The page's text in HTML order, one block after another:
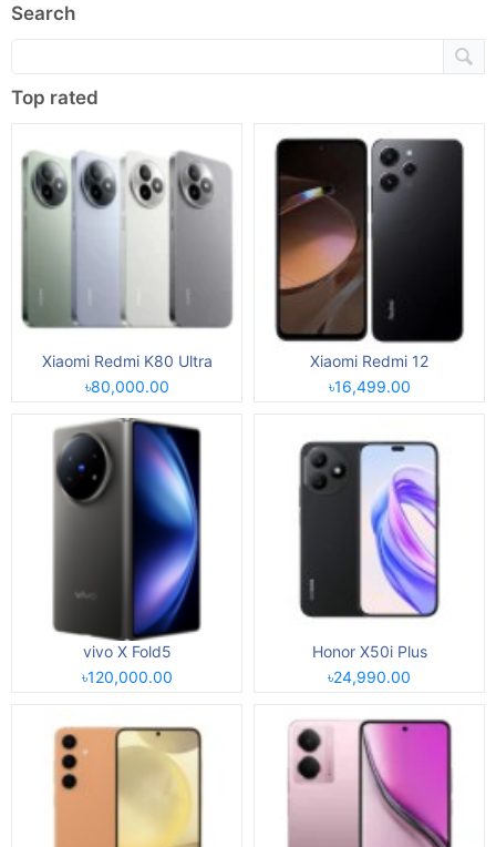
Search
Top rated
Xiaomi Redmi K80 Ultra
৳80,000.00
Xiaomi Redmi 12
৳16,499.00
vivo X Fold5
৳120,000.00
Honor X50i Plus
৳24,990.00